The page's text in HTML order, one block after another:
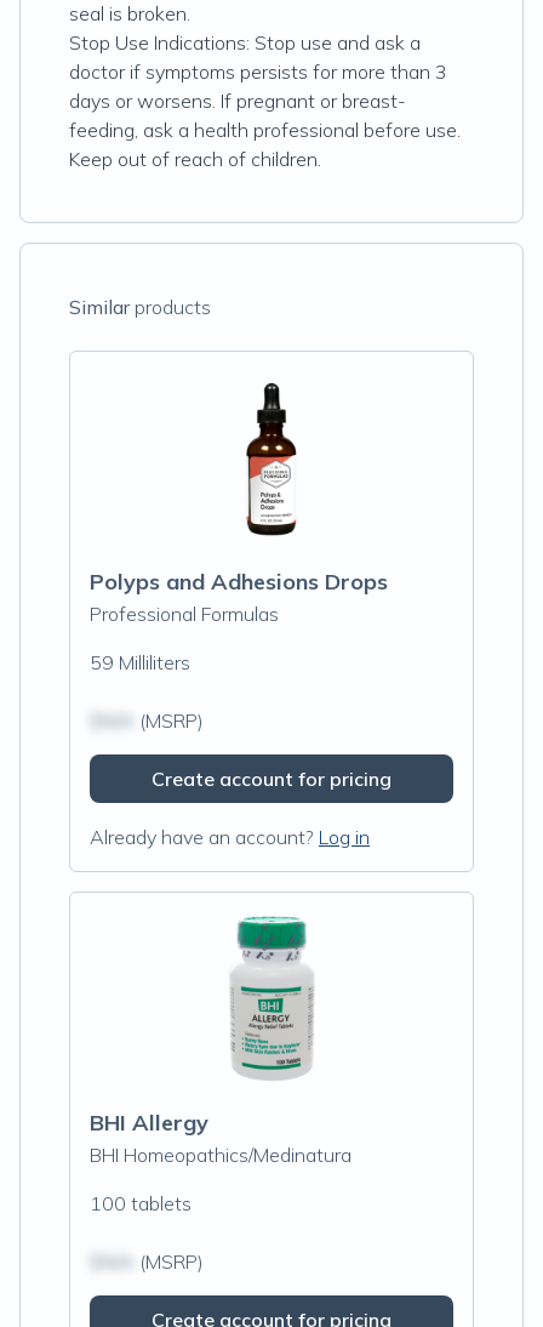
seal is broken.
Stop Use Indications: Stop use and ask a
doctor if symptoms persists for more than 3
days or worsens. If pregnant or breast-
feeding, ask a health professional before use.
Keep out of reach of children.
Similarproducts
Polyps and Adhesions Drops
Professional Formulas
59 Milliliters
(MSRP)
Create account for pricing
Already have an account? Log in
BHI Allergy
BHI Homeopathics/Medinatura
100 tablets
(MSRP)
Create account for pricing